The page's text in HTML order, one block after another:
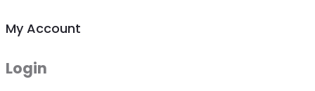
My Account
Login